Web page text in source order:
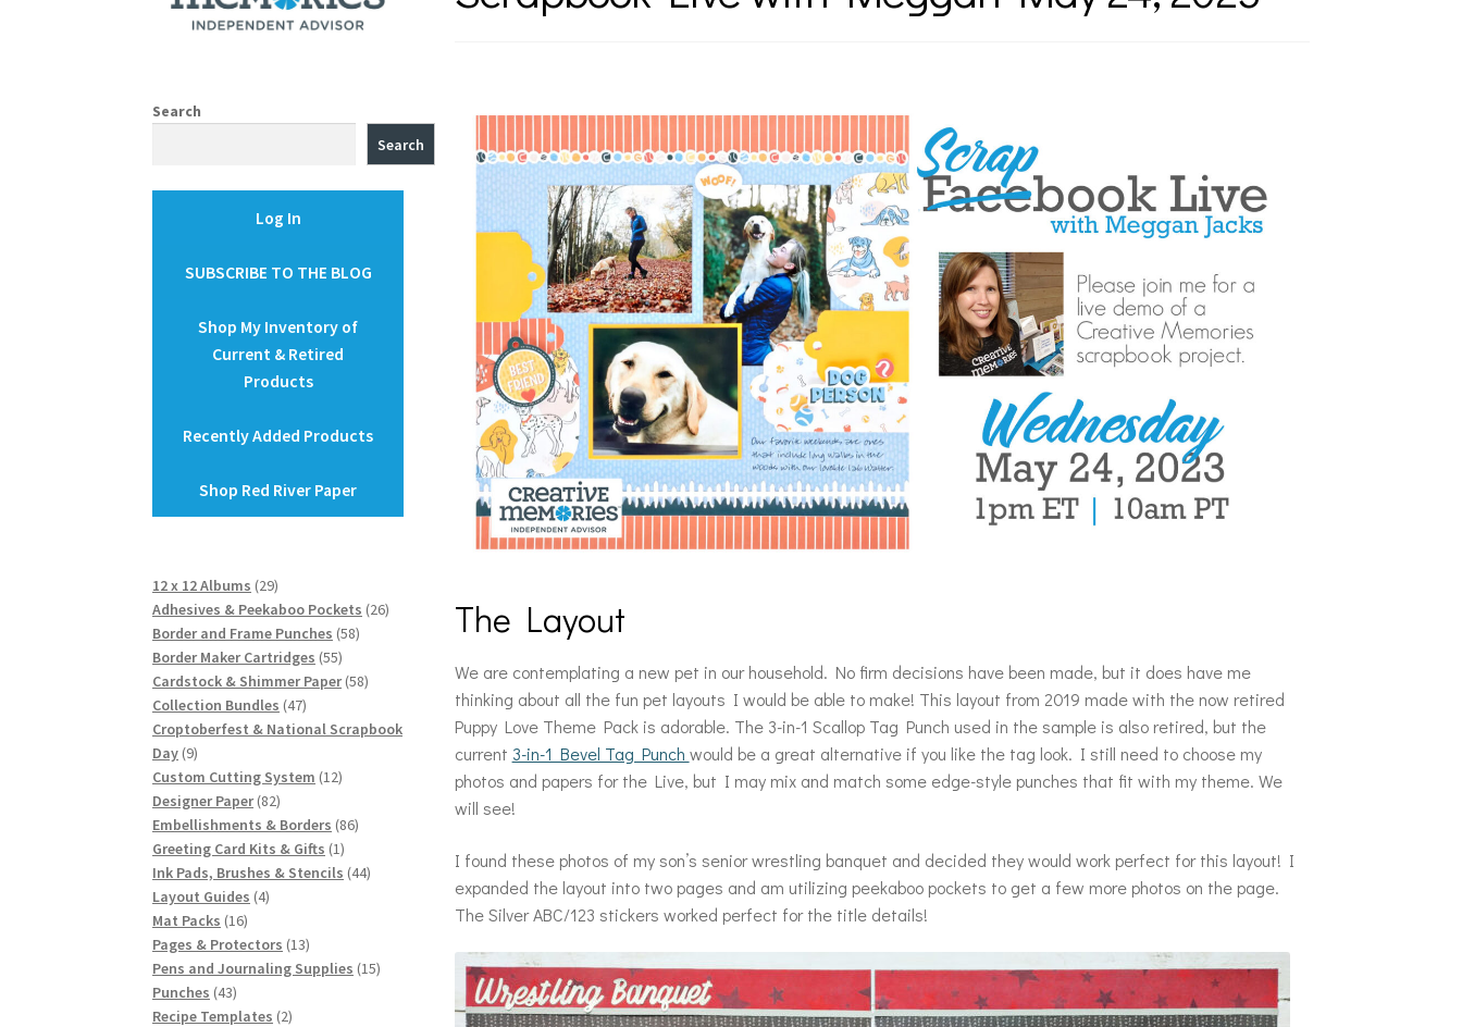
The Layout
We are contemplating a new pet in our household. No firm decisions have been made, but it does have me
thinking about all the fun pet layouts I would be able to make! This layout from 2019 made with the now retired
Puppy Love Theme Pack is adorable. The 3-in-1 Scallop Tag Punch used in the sample is also retired, but the
current 3-in-1 Bevel Tag Punch would be a great alternative if you like the tag look. I still need to choose my
photos and papers for the Live, but I may mix and match some edge-style punches that fit with my theme. We
will see!
I found these photos of my son’s senior wrestling banquet and decided they would work perfect for this layout! I
expanded the layout into two pages and am utilizing peekaboo pockets to get a few more photos on the page.
The Silver ABC/123 stickers worked perfect for the title details!
Search
Search
Log In
SUBSCRIBE TO THE BLOG
Shop My Inventory of
Current & Retired
Products
Recently Added Products
Shop Red River Paper
12 x 12 Albums 2929
products
Adhesives & Peekaboo Pockets 2626
Border and Frame Punches 5858
Border Maker Cartridges 5555
products
Cardstock & Shimmer Paper 5858
Collection Bundles 4747
products
Croptoberfest & National Scrapbook
Day 99
products
Custom Cutting System 1212
Designer Paper 8282
products
Embellishments & Borders 8686
Greeting Card Kits & Gifts 11
product
Ink Pads, Brushes & Stencils 4444
Layout Guides 44
Mat Packs 1616
products
Pages & Protectors 1313
products
Pens and Journaling Supplies 1515
Punches 4343
products
Recipe Templates 22